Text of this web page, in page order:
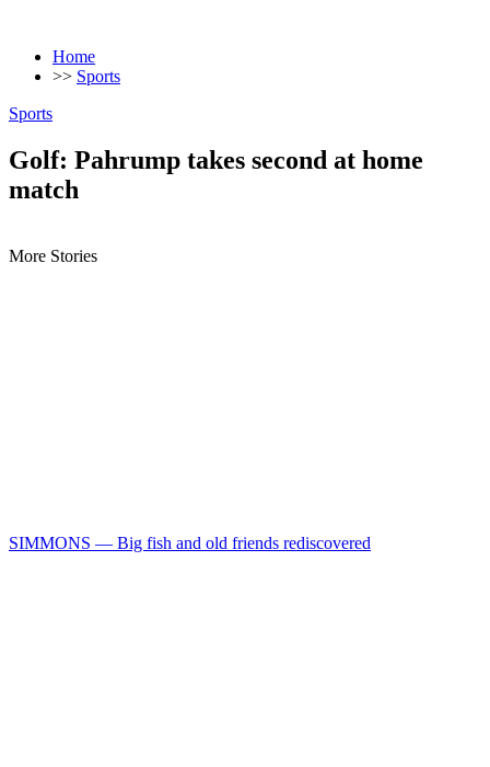
Home
>> Sports
Sports
Golf: Pahrump takes second at home
match
More Stories
SIMMONS — Big fish and old friends rediscovered